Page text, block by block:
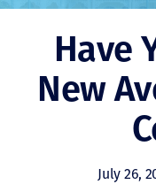
Have
New
July 26,